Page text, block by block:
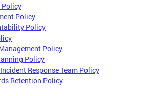
Policy
Policy
Policy
Policy
Policy
Response Team Policy
Retention Policy